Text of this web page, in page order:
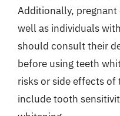
Additionally,
well as individuals
should consult their
before using teeth
risks or side effects
include tooth